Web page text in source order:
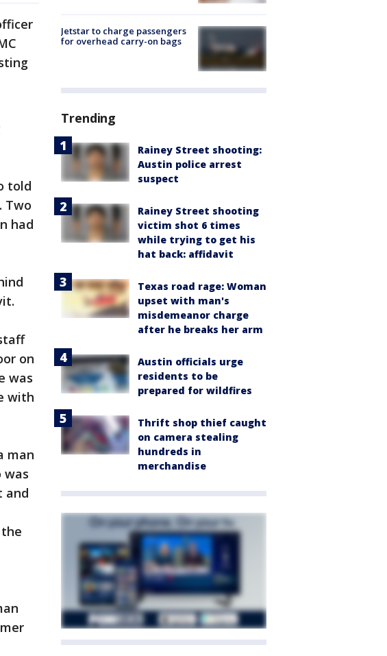
told
Two
had
on
was
with
man
was
and
Jetstar to charge passengers
for overhead carry-on bags
Trending
Rainey Street shooting:
Austin police arrest
suspect
Rainey Street shooting
victim shot 6 times
while trying to get his
hat back: affidavit
Texas road rage: Woman
upset with man's
misdemeanor charge
after he breaks her arm
Austin officials urge
residents to be
prepared for wildfires
Thrift shop thief caught
on camera stealing
hundreds in
merchandise